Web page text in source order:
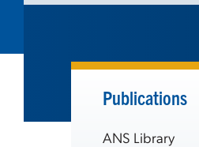
Publications
ANS Library